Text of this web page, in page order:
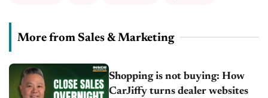
More from Sales & Marketing
Shopping is not buying: How
CarJiffy turns dealer websites